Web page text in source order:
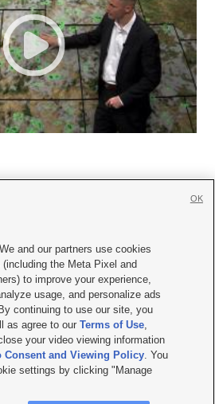

|Contact Us|Careers with KSL.com
Video Consent Viewing Policy
Public File Report| KSL-TV FCC Public File
AM Radio FCC Public File |FCC Applications
Salt Lake City UT | Site hosted & managed
Company
and our partners use cookies
the Meta Pixel and
to improve your experience,
usage, and personalize ads
continuing to use our site, you
as agree to ourTerms of Use,
your video viewing information
Consent and Viewing Policy. You
settings by clicking "Manage
OK